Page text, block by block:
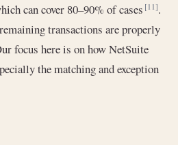
can cover 80–90% of cases[11].
transactions are properly
focus here is on how NetSuite
the matching and exception